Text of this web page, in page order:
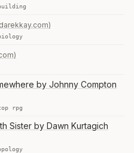
by Johnny Compton
rpg
Sister by Dawn Kurtagich